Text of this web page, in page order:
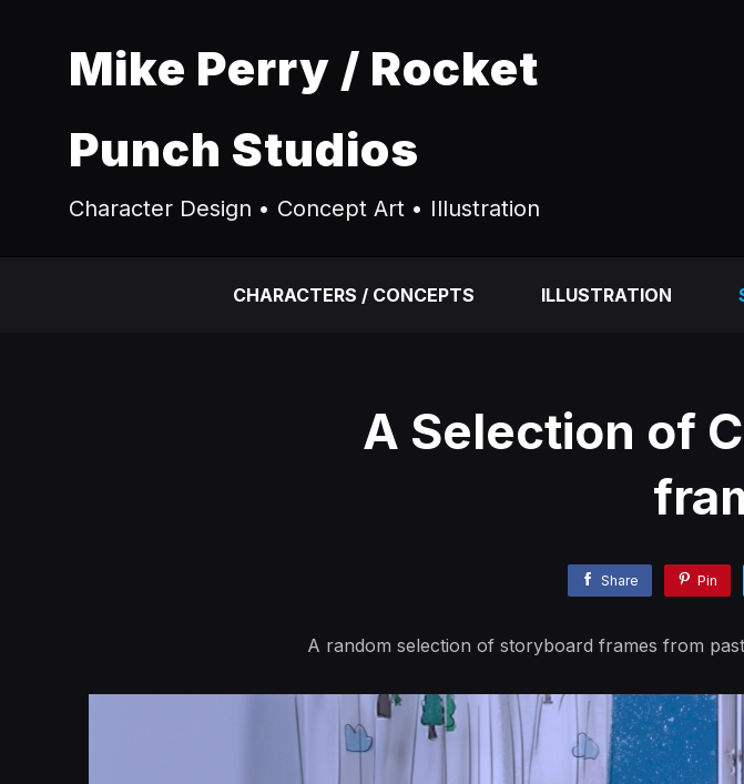
Mike Perry / Rocket
Punch Studios
Character Design • Concept Art • Illustration
CHARACTERS / CONCEPTS ILLUSTRATION
A Selection of
Share Pin
A random selection of storyboard frames from